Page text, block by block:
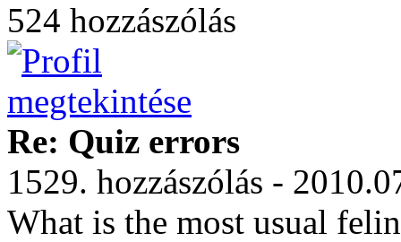
524 hozzászólás
Re: Quiz errors
1529. hozzászólás -
What is the most usual